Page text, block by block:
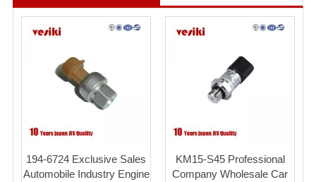
194-6724 Exclusive Sales
Automobile Industry Engine
KM15-S45 Professional
Company Wholesale Car